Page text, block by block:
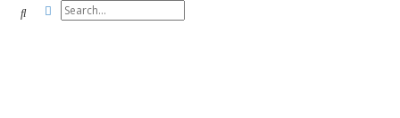
SearchAdvanced search